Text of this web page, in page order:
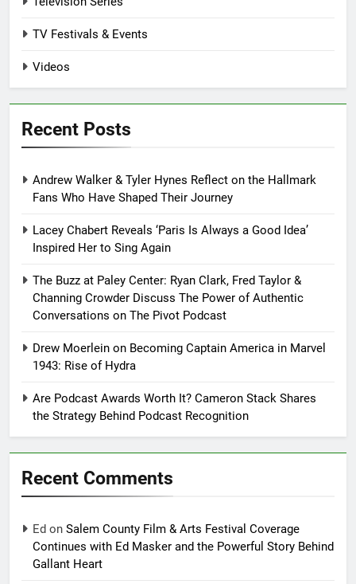
TV Festivals & Events
Videos
Recent Posts
Andrew Walker & Tyler Hynes Reflect on the Hallmark
Fans Who Have Shaped Their Journey
Lacey Chabert Reveals ‘Paris Is Always a Good Idea’
Inspired Her to Sing Again
The Buzz at Paley Center: Ryan Clark, Fred Taylor &
Channing Crowder Discuss The Power of Authentic
Conversations on The Pivot Podcast
Drew Moerlein on Becoming Captain America in Marvel
1943: Rise of Hydra
Are Podcast Awards Worth It? Cameron Stack Shares
the Strategy Behind Podcast Recognition
Recent Comments
Ed on Salem County Film & Arts Festival Coverage
Continues with Ed Masker and the Powerful Story Behind
Gallant Heart